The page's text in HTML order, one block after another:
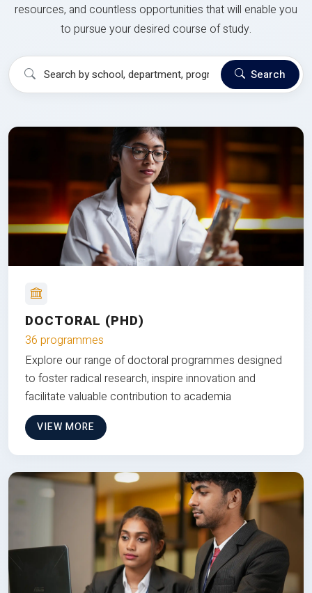
resources, and countless opportunities that will enable you
to pursue your desired course of study.
Search
DOCTORAL (PHD)
36 programmes
Explore our range of doctoral programmes designed
to foster radical research, inspire innovation and
facilitate valuable contribution to academia
VIEW MORE